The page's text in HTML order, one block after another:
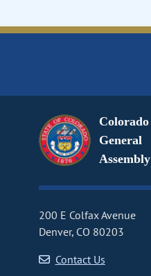
Colorado
General
Assembly
200 E Colfax Avenue
Denver, CO 80203
Contact Us